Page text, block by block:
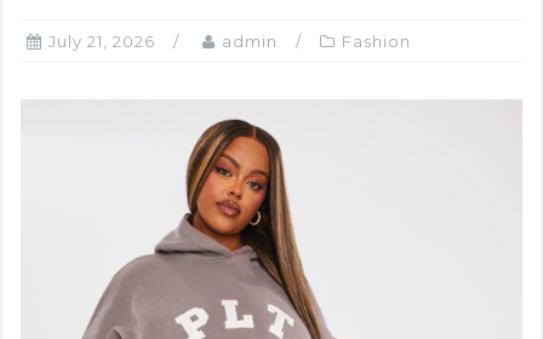
July 21, 2026 admin Fashion